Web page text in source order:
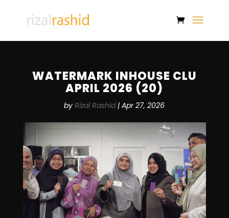
WATERMARK INHOUSE CLU
APRIL 2026 (20)
byRizal Rashid|Apr 27, 2026